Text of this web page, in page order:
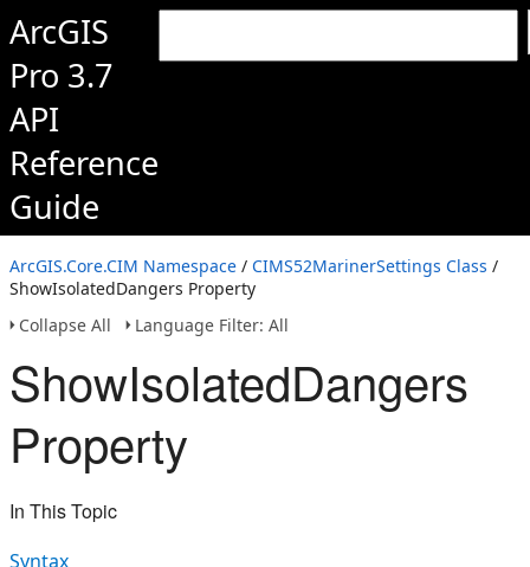
ArcGIS
Pro 3.7
API
Reference
Guide
ArcGIS.Core.CIM Namespace / CIMS52MarinerSettings Class /
ShowIsolatedDangers Property
Collapse All
Language Filter: All
ShowIsolatedDangers
Property
In This Topic
Syntax